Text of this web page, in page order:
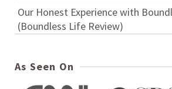
Our Honest Experience with
(Boundless Life Review)
As Seen On